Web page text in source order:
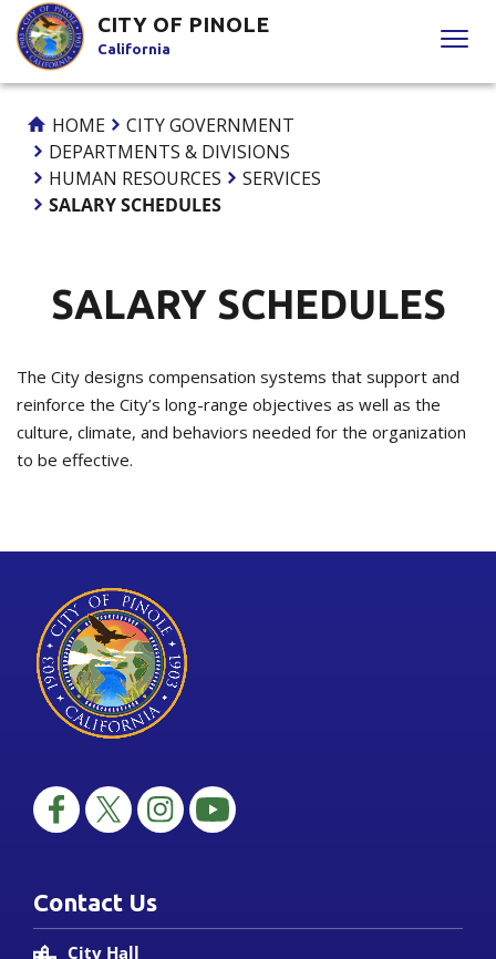
Skip
to
Content
CITY OF PINOLE
California
HOME
CITY GOVERNMENT
DEPARTMENTS & DIVISIONS
HUMAN RESOURCES
SERVICES
SALARY SCHEDULES
SALARY SCHEDULES
The City designs compensation systems that support and
reinforce the City’s long-range objectives as well as the
culture, climate, and behaviors needed for the organization
to be effective.
Contact Us
City Hall